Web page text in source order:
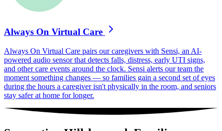
Always On Virtual Care
Always On Virtual Care pairs our caregivers with Sensi, an AI-
powered audio sensor that detects falls, distress, early UTI signs,
and other care events around the clock. Sensi alerts our team the
moment something changes — so families gain a second set of eyes
during the hours a caregiver isn't physically in the room, and seniors
stay safer at home for longer.